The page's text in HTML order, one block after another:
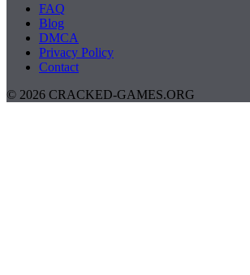
FAQ
Blog
DMCA
Privacy Policy
Contact
© 2026 CRACKED-GAMES.ORG